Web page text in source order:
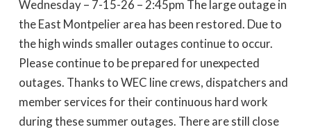
Wednesday – 7-15-26 – 2:45pm The large outage in
the East Montpelier area has been restored. Due to
the high winds smaller outages continue to occur.
Please continue to be prepared for unexpected
outages. Thanks to WEC line crews, dispatchers and
member services for their continuous hard work
during these summer outages. There are still close